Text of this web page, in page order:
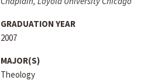
GRADUATION YEAR
2007
MAJOR(S)
Theology